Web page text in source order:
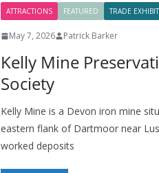
ATTRACTIONS FEATURED TRADE
May 7, 2026 Patrick Barker
Kelly Mine
Society
Kelly Mine is a Devon iron mine
eastern flank of Dartmoor near
worked deposits